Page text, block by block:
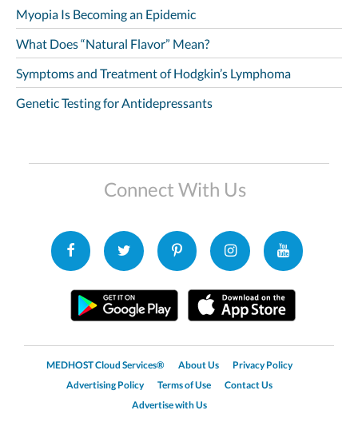
Myopia Is Becoming an Epidemic
What Does “Natural Flavor” Mean?
Symptoms and Treatment of Hodgkin’s Lymphoma
Genetic Testing for Antidepressants
Connect With Us
MEDHOST Cloud Services® About Us
Privacy Policy
Advertising Policy
Terms of Use
Contact Us
Advertise with Us